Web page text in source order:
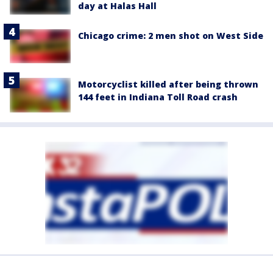
day at Halas Hall
Chicago crime: 2 men shot on West Side
Motorcyclist killed after being thrown
144 feet in Indiana Toll Road crash